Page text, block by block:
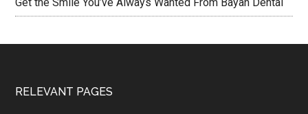
RELEVANT PAGES